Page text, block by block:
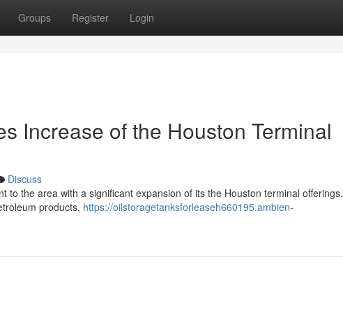
Groups Register Login
Increase of the Houston Terminal
Discuss
to the area with a significant expansion of its the Houston terminal offerings.
products, https://oilstoragetanksforleaseh660195.ambien-